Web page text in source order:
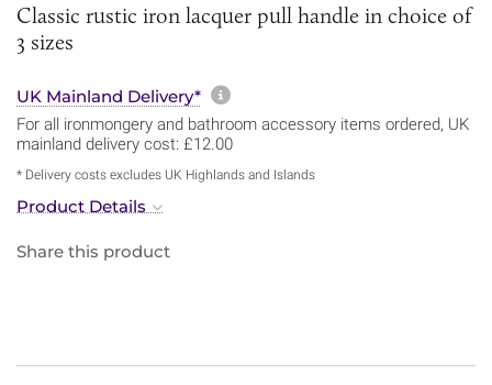
Classic rustic iron lacquer pull handle in choice of
3 sizes
UK Mainland Delivery* More information about
For all ironmongery and bathroom accessory items ordered, UK
mainland delivery cost: £12.00
* Delivery costs excludes UK Highlands and Islands
Product Details
Share this product